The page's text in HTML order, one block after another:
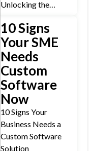
Unlocking the…
10 Signs
Your SME
Needs
Custom
Software
Now
10 Signs Your
Business Needs a
Custom Software
Solution